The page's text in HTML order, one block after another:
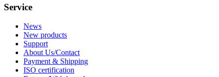
Service
News
New products
Support
About Us/Contact
Payment & Shipping
ISO certification